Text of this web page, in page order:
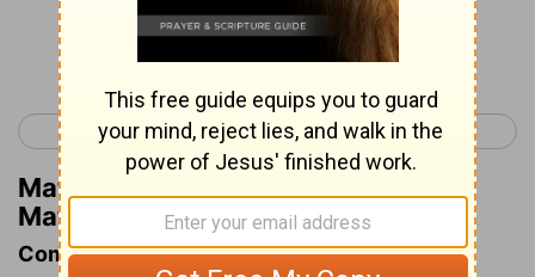
Continue Reading...
< Matthew 26 Matthew 28 >
Matthew Henry's Commentary on
Matthew 27:39
Commentary on Matthew 27:35-44